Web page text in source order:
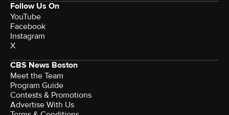
Follow Us On
YouTube
Facebook
Instagram
X
CBS News Boston
Meet the Team
Program Guide
Contests & Promotions
Advertise With Us